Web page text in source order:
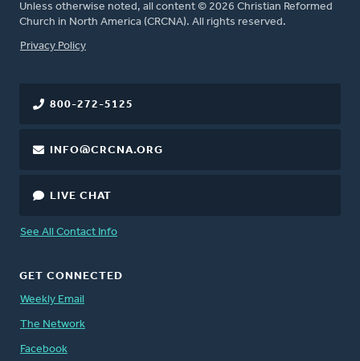
Unless otherwise noted, all content © 2026 Christian Reformed
Church in North America (CRCNA). All rights reserved.
FOOTER
Privacy Policy
800-272-5125
INFO@CRCNA.ORG
LIVE CHAT
See All Contact Info
GET CONNECTED
Weekly Email
The Network
Facebook